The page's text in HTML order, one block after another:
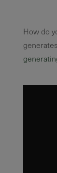
How do